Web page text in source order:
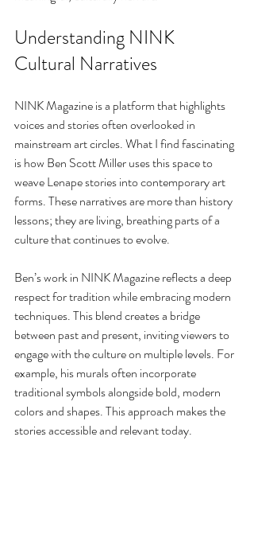
Understanding NINK
Cultural Narratives
NINK Magazine is a platform that highlights
voices and stories often overlooked in
mainstream art circles. What I find fascinating
is how Ben Scott Miller uses this space to
weave Lenape stories into contemporary art
forms. These narratives are more than history
lessons; they are living, breathing parts of a
culture that continues to evolve.
Ben’s work in NINK Magazine reflects a deep
respect for tradition while embracing modern
techniques. This blend creates a bridge
between past and present, inviting viewers to
engage with the culture on multiple levels. For
example, his murals often incorporate
traditional symbols alongside bold, modern
colors and shapes. This approach makes the
stories accessible and relevant today.